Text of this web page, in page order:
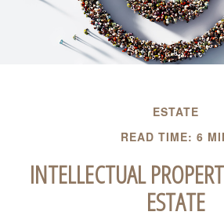
ESTATE
READ TIME: 6
INTELLECTUAL
ESTATE